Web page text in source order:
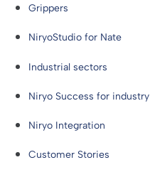
Grippers
NiryoStudio for Nate
Industrial sectors
Niryo Success for industry
Niryo Integration
Customer Stories